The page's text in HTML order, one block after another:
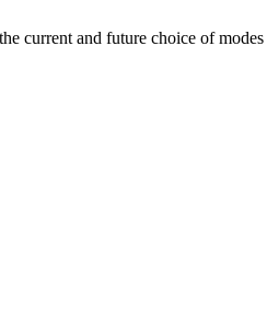
and future choice of